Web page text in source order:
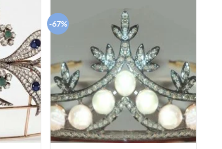
wishlist
-67%